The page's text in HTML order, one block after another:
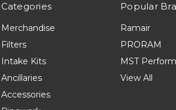
Categories
Merchandise
Filters
Intake Kits
Ancillaries
Accessories
Popular
Ramair
PRORAM
MST
View All